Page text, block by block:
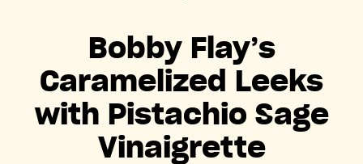
Bobby Flay’s
Caramelized Leeks
with Pistachio Sage
Vinaigrette